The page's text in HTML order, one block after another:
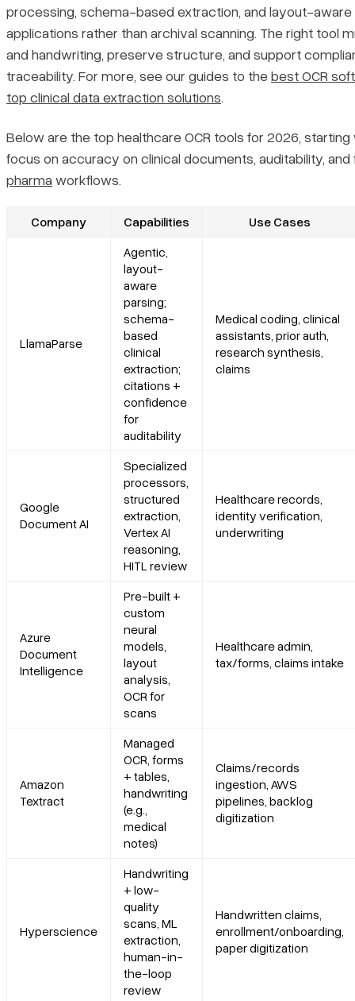
Recent updates
Limitations
2. Google Document AI
Platform summary
Core features
Primary use cases
3. Azure Document Intelligence
Recent updates
Platform summary
Core features
Limitations
Core features
processing, schema-based extraction, and layout-aware
applications rather than archival scanning. The right tool
and handwriting, preserve structure, and support
traceability. For more, see our guides to thebest OCR
top clinical data extraction solutions.
Below are the top healthcare OCR tools for 2026,
focus on accuracy on clinical documents, auditability,
pharma workflows.
Company Capabilities Use Cases
LlamaParse
Agentic,
layout-
aware
parsing;
schema-
based
clinical
extraction;
citations +
confidence
for
auditability
Medical coding, clinical
assistants, prior auth,
research synthesis,
claims
Google
Document AI
Specialized
processors,
structured
extraction,
Vertex AI
reasoning,
HITL review
Healthcare records,
identity verification,
underwriting
Azure
Document
Intelligence
Pre-built +
custom
neural
models,
layout
analysis,
OCR for
scans
Healthcare admin,
tax/forms, claims intake
Amazon
Textract
Managed
OCR, forms
+ tables,
handwriting
(e.g.,
medical
notes)
Claims/records
ingestion, AWS
pipelines, backlog
digitization
Hyperscience
Handwriting
+ low-
quality
scans, ML
extraction,
human-in-
the-loop
review
Handwritten claims,
enrollment/onboarding,
paper digitization